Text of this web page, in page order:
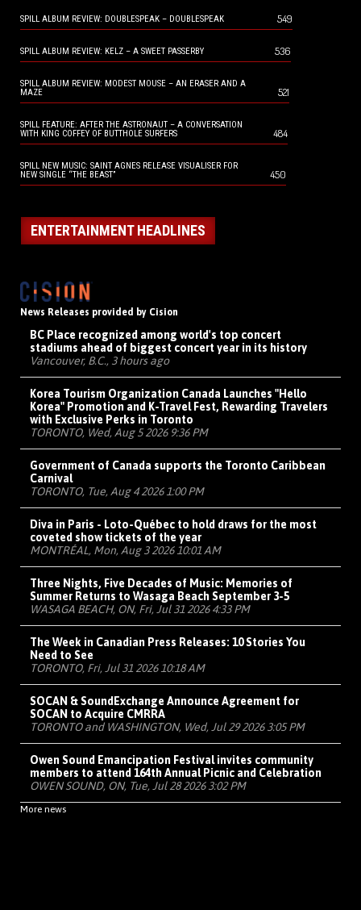
SPILL ALBUM REVIEW: DOUBLESPEAK – DOUBLESPEAK 549
SPILL ALBUM REVIEW: KELZ – A SWEET PASSERBY 536
SPILL ALBUM REVIEW: MODEST MOUSE – AN ERASER AND A
MAZE
521
SPILL FEATURE: AFTER THE ASTRONAUT – A CONVERSATION
WITH KING COFFEY OF BUTTHOLE SURFERS
484
SPILL NEW MUSIC: SAINT AGNES RELEASE VISUALISER FOR
NEW SINGLE “THE BEAST”
450
ENTERTAINMENT HEADLINES
News Releases provided by Cision
BC Place recognized among world's top concert
stadiums ahead of biggest concert year in its history
Vancouver, B.C., 3 hours ago
Korea Tourism Organization Canada Launches "Hello
Korea" Promotion and K-Travel Fest, Rewarding Travelers
with Exclusive Perks in Toronto
TORONTO, Wed, Aug 5 2026 9:36 PM
Government of Canada supports the Toronto Caribbean
Carnival
TORONTO, Tue, Aug 4 2026 1:00 PM
Diva in Paris - Loto-Québec to hold draws for the most
coveted show tickets of the year
MONTRÉAL, Mon, Aug 3 2026 10:01 AM
Three Nights, Five Decades of Music: Memories of
Summer Returns to Wasaga Beach September 3-5
WASAGA BEACH, ON, Fri, Jul 31 2026 4:33 PM
The Week in Canadian Press Releases: 10 Stories You
Need to See
TORONTO, Fri, Jul 31 2026 10:18 AM
SOCAN & SoundExchange Announce Agreement for
SOCAN to Acquire CMRRA
TORONTO and WASHINGTON, Wed, Jul 29 2026 3:05 PM
Owen Sound Emancipation Festival invites community
members to attend 164th Annual Picnic and Celebration
OWEN SOUND, ON, Tue, Jul 28 2026 3:02 PM
More news